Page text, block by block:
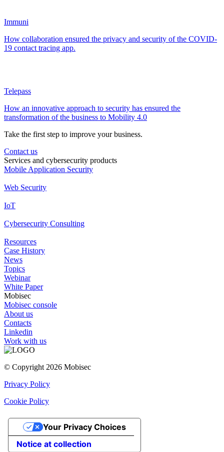
Immuni
How collaboration ensured the privacy and security of the COVID-
19 contact tracing app.
Telepass
How an innovative approach to security has ensured the
transformation of the business to Mobility 4.0
Take the first step to improve your business.
Contact us
Services and cybersecurity products
Mobile Application Security
Web Security
IoT
Cybersecurity Consulting
Resources
Case History
News
Topics
Webinar
White Paper
Mobisec
Mobisec console
About us
Contacts
Linkedin
Work with us
© Copyright 2026 Mobisec
Privacy Policy
Cookie Policy
Notice at collection
Your Privacy Choices